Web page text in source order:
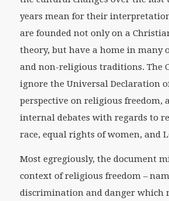
years mean for their
are founded not only on a
theory, but have a home in many
and non-religious traditions. The
ignore the Universal Declaration
perspective on religious freedom,
internal debates with regards to
race, equal rights of women, and
Most egregiously, the document
context of religious freedom –
discrimination and danger which